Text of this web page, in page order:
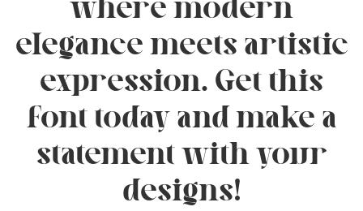
where modern
elegance meets artistic
expression. Get this
font today and make a
statement with your
designs!